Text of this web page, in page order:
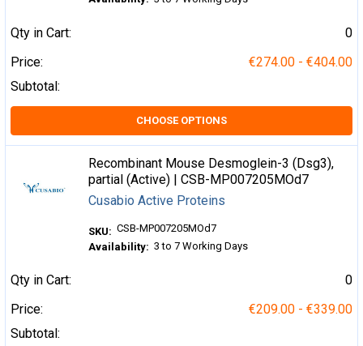
Qty in Cart:
0
Price:
€274.00 - €404.00
Subtotal:
CHOOSE OPTIONS
Recombinant Mouse Desmoglein-3 (Dsg3),
partial (Active) | CSB-MP007205MOd7
Cusabio Active Proteins
SKU: CSB-MP007205MOd7
Availability: 3 to 7 Working Days
Qty in Cart:
0
Price:
€209.00 - €339.00
Subtotal: